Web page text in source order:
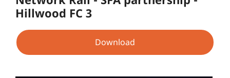
Hillwood FC 3
Download